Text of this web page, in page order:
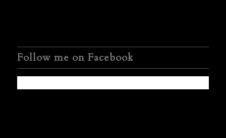
Follow me on Facebook